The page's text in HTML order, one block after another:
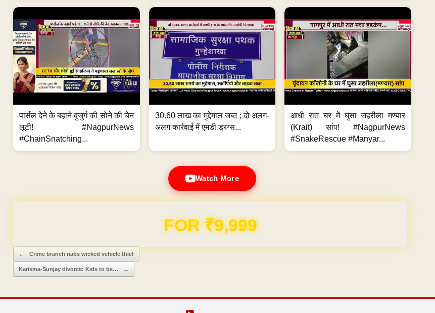
पार्सल देने के बहाने बुजुर्ग की सोने की चेन
लूटी! #NagpurNews
#ChainSnatching...
30.60 लाख का मुद्देमाल जब्त ; दो अलग-
अलग कार्रवाई में एमडी ड्रग्स...
आधी रात घर में घुसा जहरीला मण्यार
(Krait) सांप! #NagpurNews
#SnakeRescue #Manyar...
Watch More
Domain & Hosting FREE for 1 Year
Post navigation
← Crime branch nabs wicked vehicle thief
Karisma-Sunjay divorce: Kids to be… →